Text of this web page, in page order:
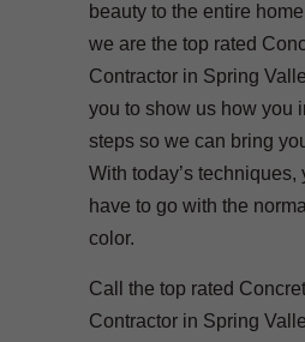
beauty to the entire
we are the top rated
Contractor in Spring
you to show us how you
steps so we can bring
With today’s techniques,
have to go with the
color.
Call the top rated
Contractor in Spring